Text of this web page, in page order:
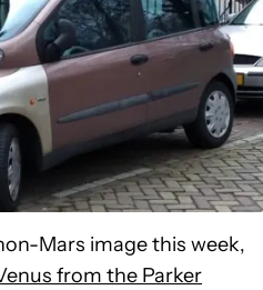
Mars image this week,
from the Parker